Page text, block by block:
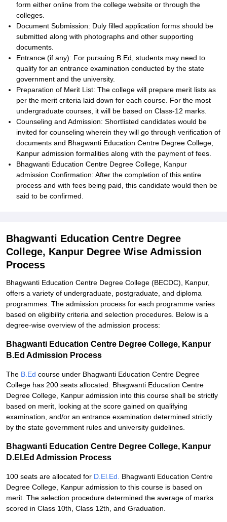
form either online from the college website or through the
colleges.
Document Submission: Duly filled application forms should be
submitted along with photographs and other supporting
documents.
Entrance (if any): For pursuing B.Ed, students may need to
qualify for an entrance examination conducted by the state
government and the university.
Preparation of Merit List: The college will prepare merit lists as
per the merit criteria laid down for each course. For the most
undergraduate courses, it will be based on Class-12 marks.
Counseling and Admission: Shortlisted candidates would be
invited for counseling wherein they will go through verification of
documents and Bhagwanti Education Centre Degree College,
Kanpur admission formalities along with the payment of fees.
Bhagwanti Education Centre Degree College, Kanpur
admission Confirmation: After the completion of this entire
process and with fees being paid, this candidate would then be
said to be confirmed.
Bhagwanti Education Centre Degree
College, Kanpur Degree Wise Admission
Process
Bhagwanti Education Centre Degree College (BECDC), Kanpur,
offers a variety of undergraduate, postgraduate, and diploma
programmes. The admission process for each programme varies
based on eligibility criteria and selection procedures. Below is a
degree-wise overview of the admission process:
Bhagwanti Education Centre Degree College, Kanpur
B.Ed Admission Process
The B.Ed course under Bhagwanti Education Centre Degree
College has 200 seats allocated. Bhagwanti Education Centre
Degree College, Kanpur admission into this course shall be strictly
based on merit, looking at the score gained on qualifying
examination, and/or an entrance examination determined strictly
by the state government rules and university guidelines.
Bhagwanti Education Centre Degree College, Kanpur
D.El.Ed Admission Process
100 seats are allocated for D.El.Ed. Bhagwanti Education Centre
Degree College, Kanpur admission to this course is based on
merit. The selection procedure determined the average of marks
scored in Class 10th, Class 12th, and Graduation.